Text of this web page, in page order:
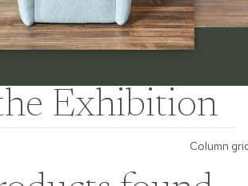
Exhibition
Column